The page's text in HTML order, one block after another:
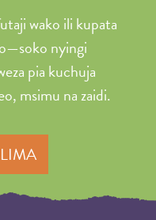
wako ili kupata
nyingi
pia kuchuja
msimu na zaidi.